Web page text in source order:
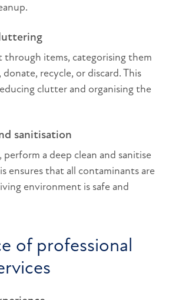
through items, categorising them
recycle, or discard. This
clutter and organising the
sanitisation
a deep clean and sanitise
ensures that all contaminants are
environment is safe and
of professional